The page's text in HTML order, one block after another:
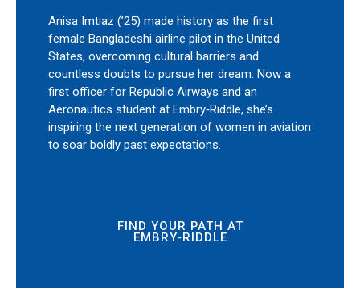
Anisa Imtiaz (’25) made history as the first
female Bangladeshi airline pilot in the United
States, overcoming cultural barriers and
countless doubts to pursue her dream. Now a
first officer for Republic Airways and an
Aeronautics student at Embry‑Riddle, she’s
inspiring the next generation of women in aviation
to soar boldly past expectations.
FIND YOUR PATH AT
EMBRY‑RIDDLE